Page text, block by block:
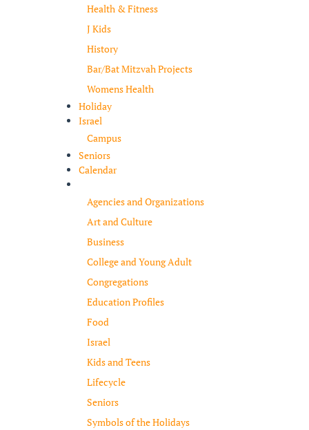
Health & Fitness
J Kids
History
Bar/Bat Mitzvah Projects
Womens Health
Holiday
Israel
Campus
Seniors
Calendar
Agencies and Organizations
Art and Culture
Business
College and Young Adult
Congregations
Education Profiles
Food
Israel
Kids and Teens
Lifecycle
Seniors
Symbols of the Holidays